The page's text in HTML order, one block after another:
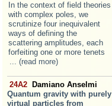
In the context of field theories
with complex poles, we
scrutinize four inequivalent
ways of defining the
scattering amplitudes, each
forfeiting one or more tenets
... (read more)
24A2
Damiano Anselmi
Quantum gravity with purely
virtual particles from